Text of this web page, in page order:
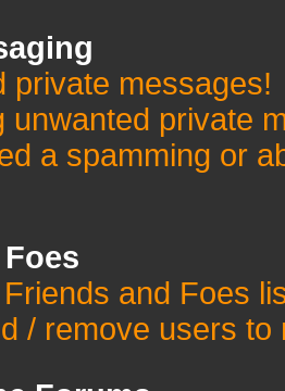
private messages!
unwanted private
a spamming or
and Foes
/ remove users